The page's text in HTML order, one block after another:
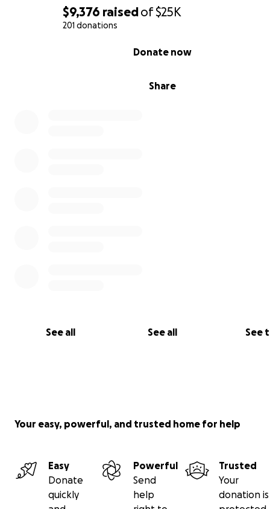
$9,376 raisedof$25K
201 donations
Share
Donate now
See all See all See
Your easy, powerful, and trusted home for help
Easy
Donate
quickly
Powerful
Send
help
Trusted
Your
donation is